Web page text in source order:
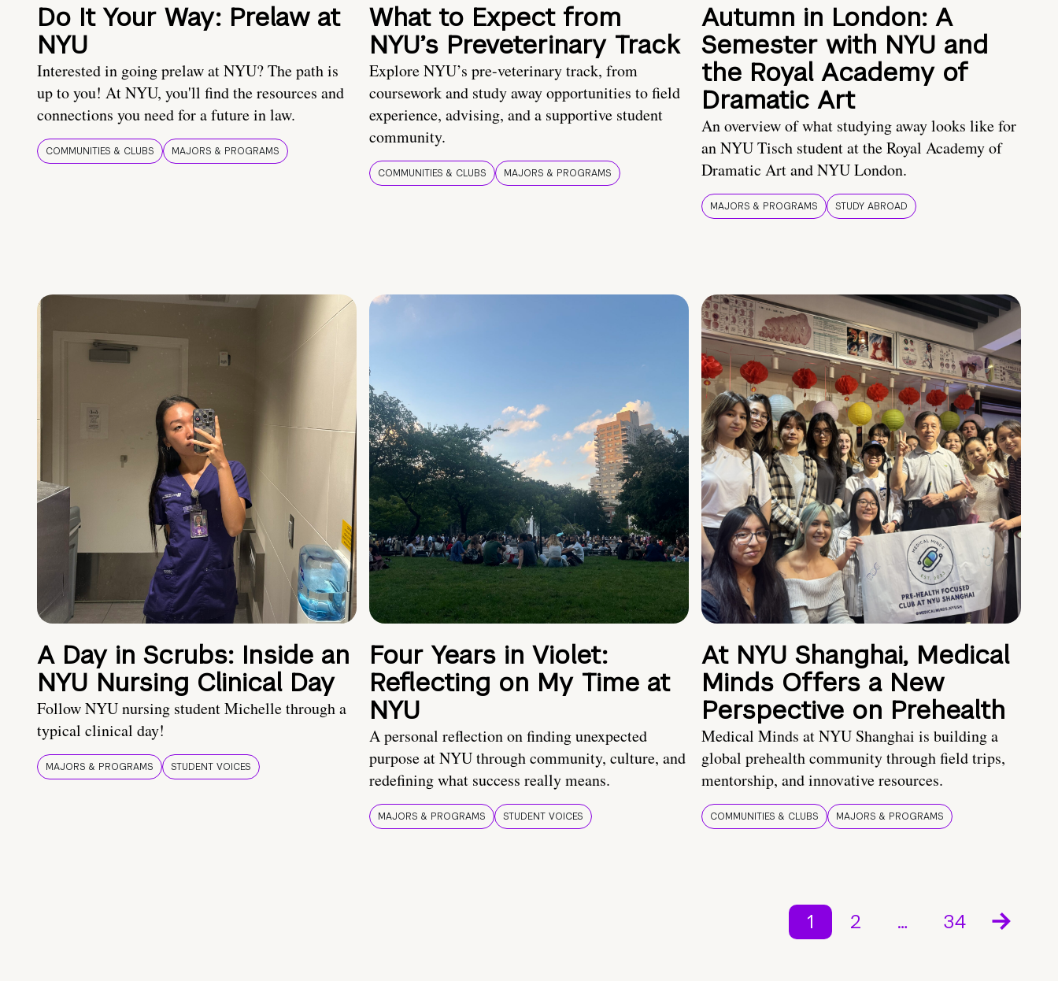
Do It Your Way: Prelaw at
NYU
Interested in going prelaw at NYU? The path is
up to you! At NYU, you'll find the resources and
connections you need for a future in law.
COMMUNITIES & CLUBS MAJORS & PROGRAMS
What to Expect from
NYU’s Preveterinary Track
Explore NYU’s pre-veterinary track, from
coursework and study away opportunities to field
experience, advising, and a supportive student
community.
COMMUNITIES & CLUBS MAJORS & PROGRAMS
Autumn in London: A
Semester with NYU and
the Royal Academy of
Dramatic Art
An overview of what studying away looks like for
an NYU Tisch student at the Royal Academy of
Dramatic Art and NYU London.
MAJORS & PROGRAMS STUDY ABROAD
A Day in Scrubs: Inside an
NYU Nursing Clinical Day
Follow NYU nursing student Michelle through a
typical clinical day!
MAJORS & PROGRAMS STUDENT VOICES
Four Years in Violet:
Reflecting on My Time at
NYU
A personal reflection on finding unexpected
purpose at NYU through community, culture, and
redefining what success really means.
MAJORS & PROGRAMS STUDENT VOICES
At NYU Shanghai, Medical
Minds Offers a New
Perspective on Prehealth
Medical Minds at NYU Shanghai is building a
global prehealth community through field trips,
mentorship, and innovative resources.
COMMUNITIES & CLUBS MAJORS & PROGRAMS
1 2 … 34